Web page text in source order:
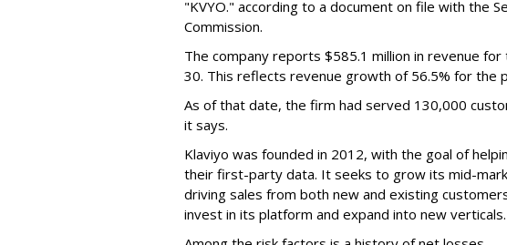
"KVYO." according to a document on file with the
Commission.
The company reports $585.1 million in revenue for
30. This reflects revenue growth of 56.5% for the
As of that date, the firm had served 130,000
it says.
Klaviyo was founded in 2012, with the goal of
their first-party data. It seeks to grow its mid-
driving sales from both new and existing
invest in its platform and expand into new verticals.